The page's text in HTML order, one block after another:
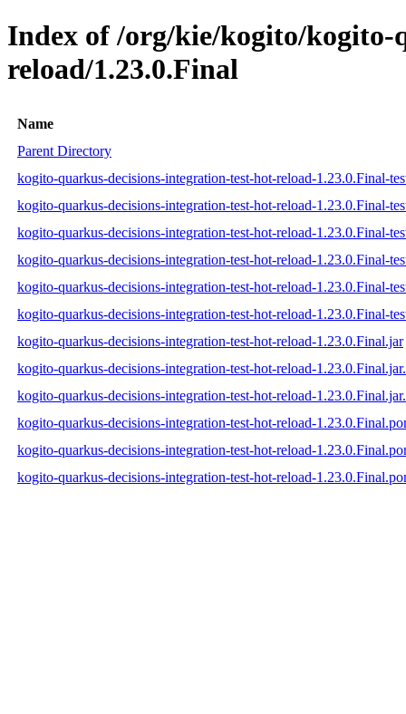
Index of /org/kie/kogito/kogito-
reload/1.23.0.Final
Name
Parent Directory
kogito-quarkus-decisions-integration-test-hot-reload-1.23.0.Final-
kogito-quarkus-decisions-integration-test-hot-reload-1.23.0.Final-
kogito-quarkus-decisions-integration-test-hot-reload-1.23.0.Final-
kogito-quarkus-decisions-integration-test-hot-reload-1.23.0.Final-
kogito-quarkus-decisions-integration-test-hot-reload-1.23.0.Final-
kogito-quarkus-decisions-integration-test-hot-reload-1.23.0.Final-
kogito-quarkus-decisions-integration-test-hot-reload-1.23.0.Final.jar
kogito-quarkus-decisions-integration-test-hot-reload-
kogito-quarkus-decisions-integration-test-hot-reload-
kogito-quarkus-decisions-integration-test-hot-reload-
kogito-quarkus-decisions-integration-test-hot-reload-
kogito-quarkus-decisions-integration-test-hot-reload-